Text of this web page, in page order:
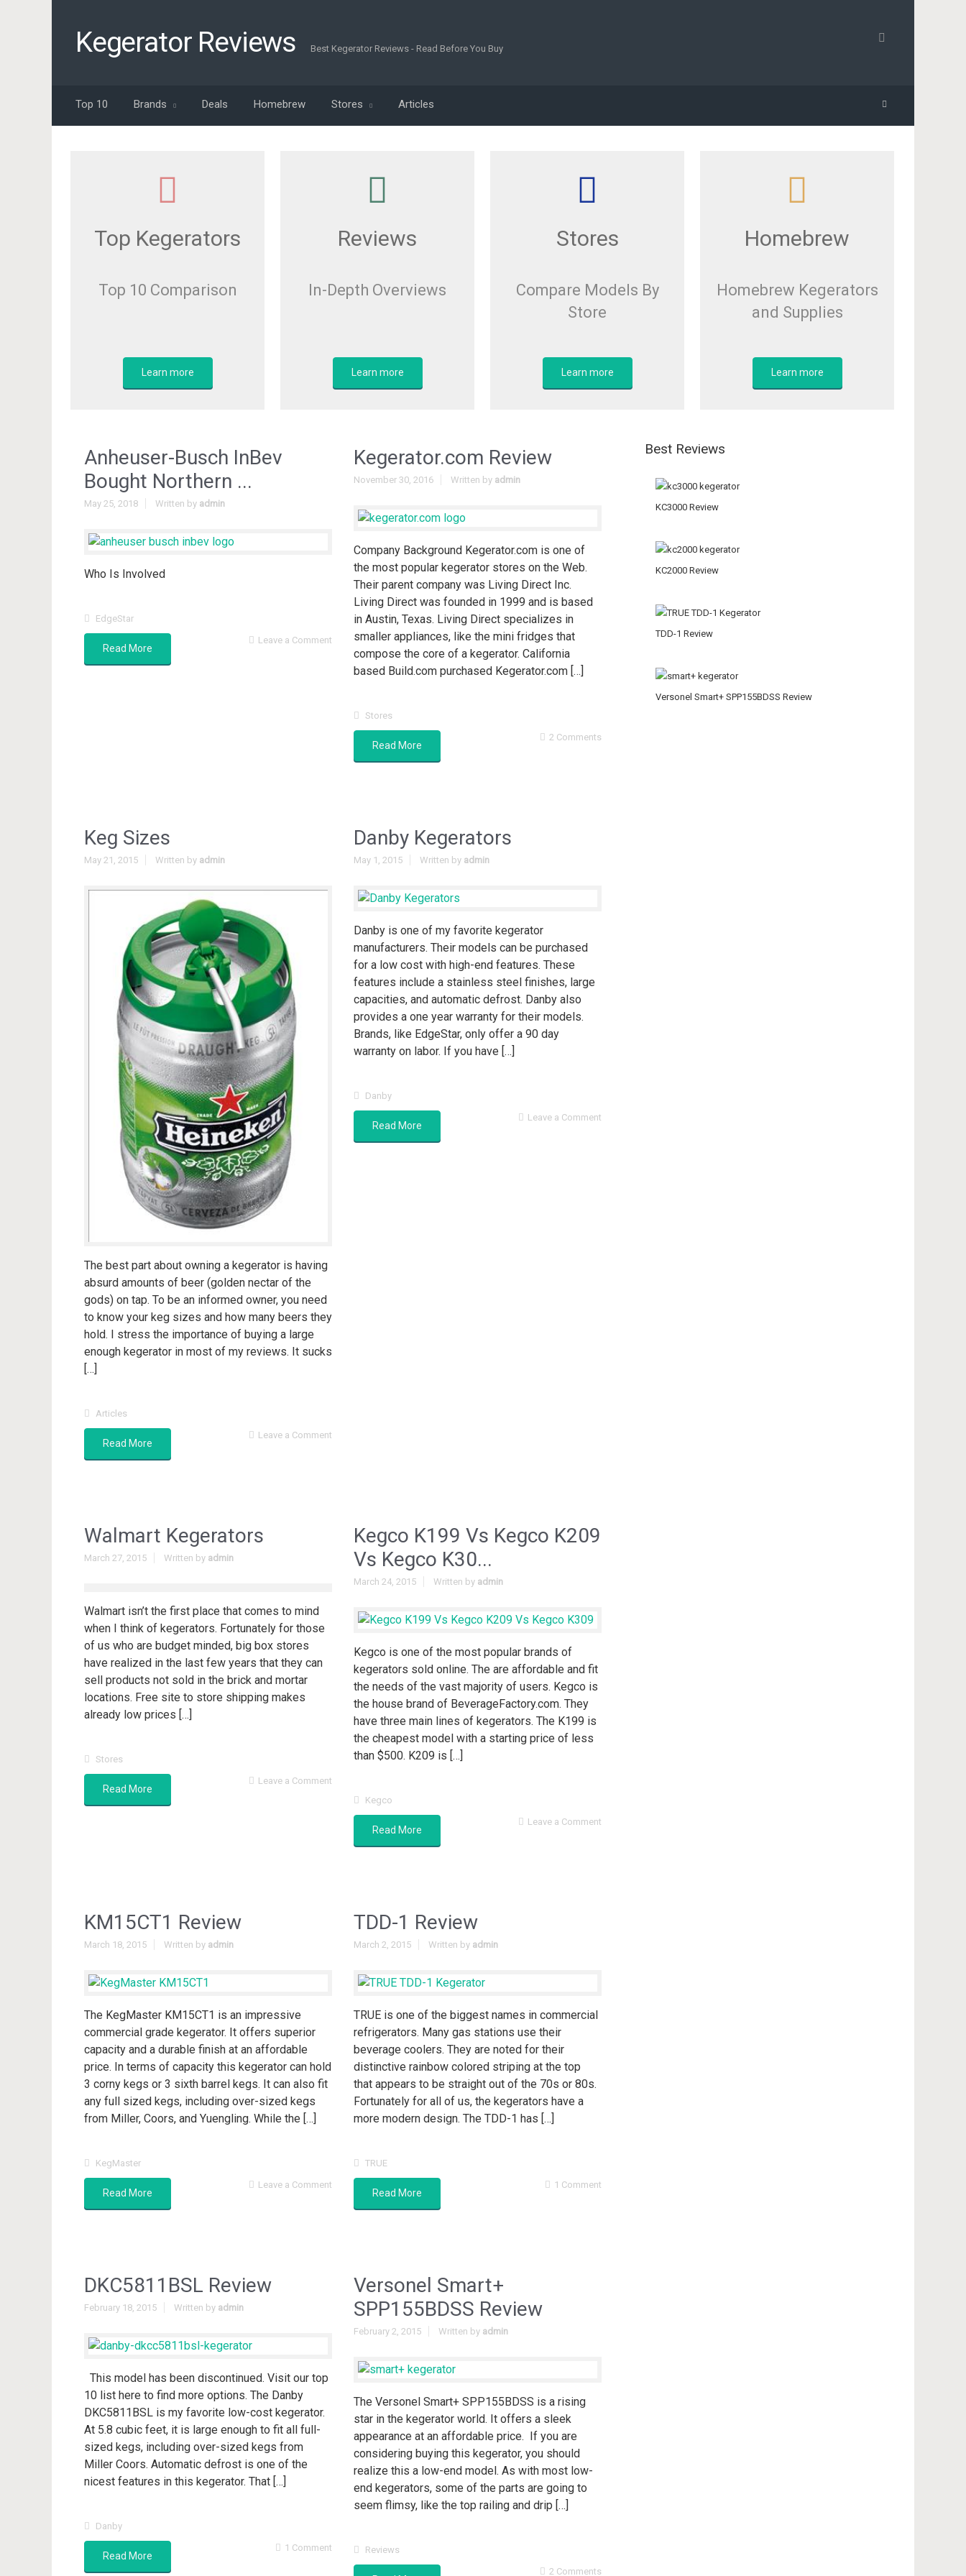
Kegerator Reviews Best Kegerator Reviews - Read Before You Buy
Top 10 Brands Deals Homebrew Stores Articles
Top Kegerators
Top 10 Comparison
Learn more
Reviews
In-Depth Overviews
Learn more
Stores
Compare Models By
Store
Learn more
Homebrew
Homebrew Kegerators
and Supplies
Learn more
Anheuser-Busch InBev
Bought Northern ...
May 25, 2018 Written by admin
Who Is Involved
EdgeStar
Read More
Leave a Comment
Kegerator.com Review
November 30, 2016 Written by admin
Company Background Kegerator.com is one of
the most popular kegerator stores on the Web.
Their parent company was Living Direct Inc.
Living Direct was founded in 1999 and is based
in Austin, Texas. Living Direct specializes in
smaller appliances, like the mini fridges that
compose the core of a kegerator. California
based Build.com purchased Kegerator.com […]
Stores
Read More
2 Comments
Keg Sizes
May 21, 2015 Written by admin
The best part about owning a kegerator is having
absurd amounts of beer (golden nectar of the
gods) on tap. To be an informed owner, you need
to know your keg sizes and how many beers they
hold. I stress the importance of buying a large
enough kegerator in most of my reviews. It sucks
[…]
Articles
Read More
Leave a Comment
Danby Kegerators
May 1, 2015 Written by admin
Danby is one of my favorite kegerator
manufacturers. Their models can be purchased
for a low cost with high-end features. These
features include a stainless steel finishes, large
capacities, and automatic defrost. Danby also
provides a one year warranty for their models.
Brands, like EdgeStar, only offer a 90 day
warranty on labor. If you have […]
Danby
Read More
Leave a Comment
Walmart Kegerators
March 27, 2015 Written by admin
Walmart isn’t the first place that comes to mind
when I think of kegerators. Fortunately for those
of us who are budget minded, big box stores
have realized in the last few years that they can
sell products not sold in the brick and mortar
locations. Free site to store shipping makes
already low prices […]
Stores
Read More
Leave a Comment
Kegco K199 Vs Kegco K209
Vs Kegco K30...
March 24, 2015 Written by admin
Kegco is one of the most popular brands of
kegerators sold online. The are affordable and fit
the needs of the vast majority of users. Kegco is
the house brand of BeverageFactory.com. They
have three main lines of kegerators. The K199 is
the cheapest model with a starting price of less
than $500. K209 is […]
Kegco
Read More
Leave a Comment
KM15CT1 Review
March 18, 2015 Written by admin
The KegMaster KM15CT1 is an impressive
commercial grade kegerator. It offers superior
capacity and a durable finish at an affordable
price. In terms of capacity this kegerator can hold
3 corny kegs or 3 sixth barrel kegs. It can also fit
any full sized kegs, including over-sized kegs
from Miller, Coors, and Yuengling. While the […]
KegMaster
Read More
Leave a Comment
TDD-1 Review
March 2, 2015 Written by admin
TRUE is one of the biggest names in commercial
refrigerators. Many gas stations use their
beverage coolers. They are noted for their
distinctive rainbow colored striping at the top
that appears to be straight out of the 70s or 80s.
Fortunately for all of us, the kegerators have a
more modern design. The TDD-1 has […]
TRUE
Read More
1 Comment
DKC5811BSL Review
February 18, 2015 Written by admin
This model has been discontinued. Visit our top
10 list here to find more options. The Danby
DKC5811BSL is my favorite low-cost kegerator.
At 5.8 cubic feet, it is large enough to fit all full-
sized kegs, including over-sized kegs from
Miller Coors. Automatic defrost is one of the
nicest features in this kegerator. That […]
Danby
Read More
1 Comment
Versonel Smart+
SPP155BDSS Review
February 2, 2015 Written by admin
The Versonel Smart+ SPP155BDSS is a rising
star in the kegerator world. It offers a sleek
appearance at an affordable price. If you are
considering buying this kegerator, you should
realize this a low-end model. As with most low-
end kegerators, some of the parts are going to
seem flimsy, like the top railing and drip […]
Reviews
2 Comments
Best Reviews
KC3000 Review
KC2000 Review
TDD-1 Review
Versonel Smart+ SPP155BDSS Review